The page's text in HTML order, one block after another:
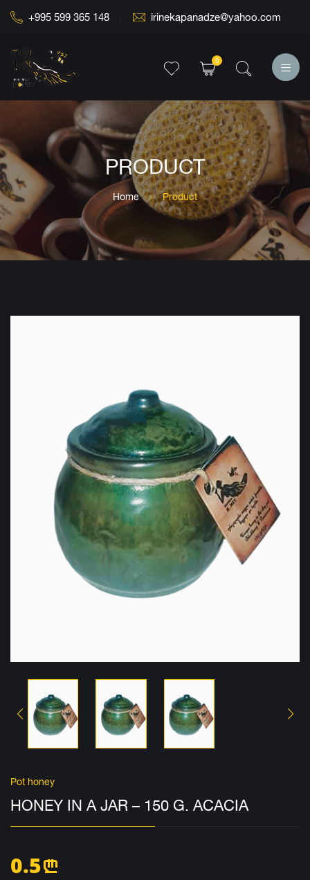
+995 599 365 148 irinekapanadze@yahoo.com
0
PRODUCT
Home Product
Pot honey
HONEY IN A JAR – 150 G. ACACIA
0.5n